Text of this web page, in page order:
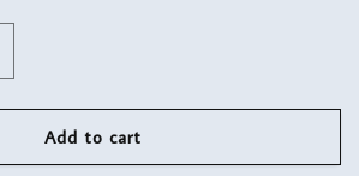
Add to cart